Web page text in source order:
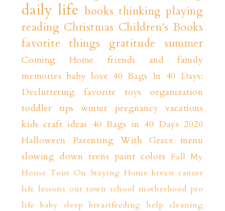
daily life books thinking playing
reading Christmas Children's Books
favorite things
gratitude summer
Coming Home
friends and family
memories baby love 40 Bags In 40 Days:
Decluttering
favorite toys
organization
toddler tips
winter pregnancy vacations
kids craft ideas 40 Bags in 40 Days 2020
Halloween
Parenting With Grace
menu
slowing down teens paint colors Fall My
House Tour On Staying Home breast cancer
life lessons our town school motherhood pro
life baby sleep breastfeeding help cleaning